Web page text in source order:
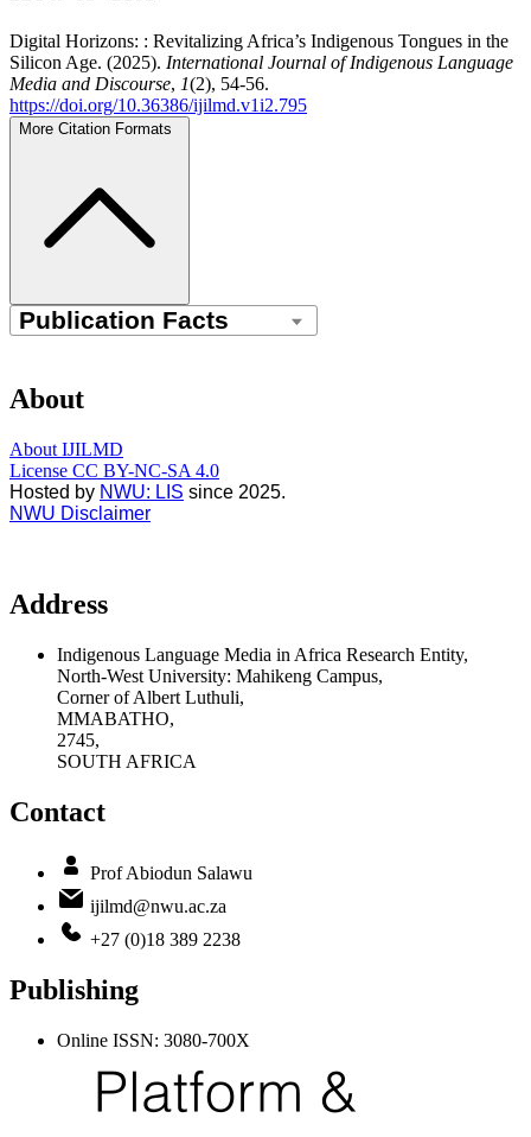
Digital Horizons: : Revitalizing Africa’s Indigenous Tongues in the
Silicon Age. (2025). International Journal of Indigenous Language
Media and Discourse, 1(2), 54-56.
https://doi.org/10.36386/ijilmd.v1i2.795
More Citation Formats
About
About IJILMD
License CC BY-NC-SA 4.0
Hosted by NWU: LIS since 2025.
NWU Disclaimer
Address
Indigenous Language Media in Africa Research Entity,
North-West University: Mahikeng Campus,
Corner of Albert Luthuli,
MMABATHO,
2745,
SOUTH AFRICA
Contact
Prof Abiodun Salawu
ijilmd@nwu.ac.za
+27 (0)18 389 2238
Publishing
Online ISSN: 3080-700X